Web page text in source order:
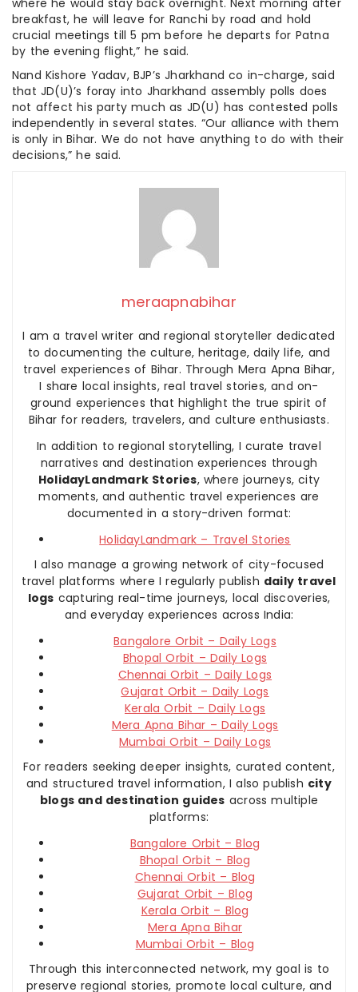
breakfast, he will leave for Ranchi by road and hold
crucial meetings till 5 pm before he departs for Patna
by the evening flight,” he said.
Nand Kishore Yadav, BJP’s Jharkhand co in-charge, said
that JD(U)’s foray into Jharkhand assembly polls does
not affect his party much as JD(U) has contested polls
independently in several states. “Our alliance with them
is only in Bihar. We do not have anything to do with their
decisions,” he said.
meraapnabihar
I am a travel writer and regional storyteller dedicated
to documenting the culture, heritage, daily life, and
travel experiences of Bihar. Through Mera Apna Bihar,
I share local insights, real travel stories, and on-
ground experiences that highlight the true spirit of
Bihar for readers, travelers, and culture enthusiasts.
In addition to regional storytelling, I curate travel
narratives and destination experiences through
HolidayLandmark Stories, where journeys, city
moments, and authentic travel experiences are
documented in a story-driven format:
HolidayLandmark – Travel Stories
I also manage a growing network of city-focused
travel platforms where I regularly publish daily travel
logs capturing real-time journeys, local discoveries,
and everyday experiences across India:
Bangalore Orbit – Daily Logs
Bhopal Orbit – Daily Logs
Chennai Orbit – Daily Logs
Gujarat Orbit – Daily Logs
Kerala Orbit – Daily Logs
Mera Apna Bihar – Daily Logs
Mumbai Orbit – Daily Logs
For readers seeking deeper insights, curated content,
and structured travel information, I also publish city
blogs and destination guides across multiple
platforms:
Bangalore Orbit – Blog
Bhopal Orbit – Blog
Chennai Orbit – Blog
Gujarat Orbit – Blog
Kerala Orbit – Blog
Mera Apna Bihar
Mumbai Orbit – Blog
Through this interconnected network, my goal is to
preserve regional stories, promote local culture, and